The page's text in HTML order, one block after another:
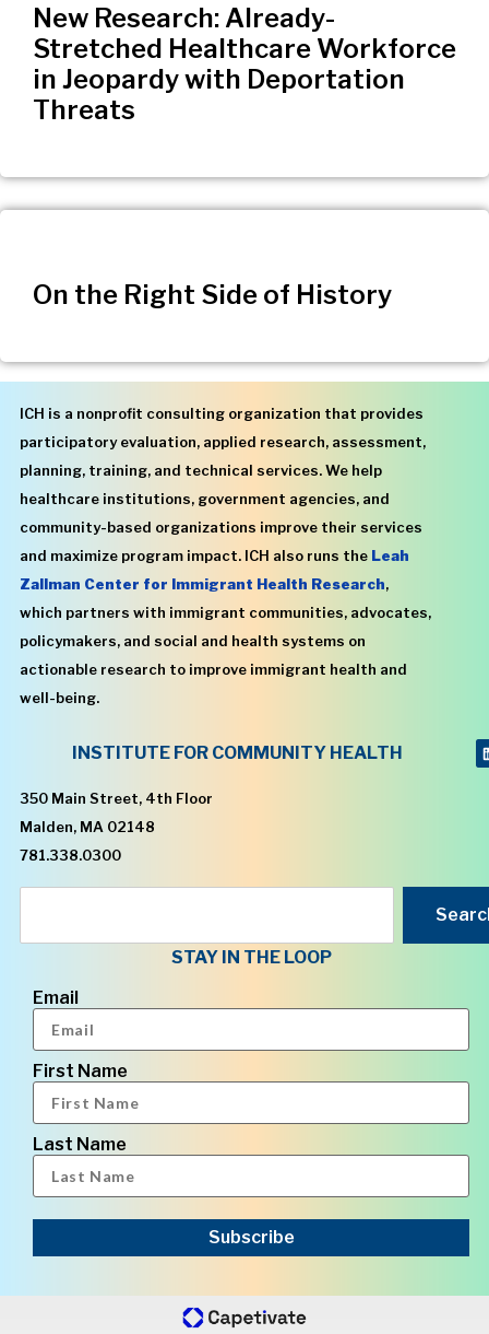
New Research: Already-
Stretched Healthcare Workforce
in Jeopardy with Deportation
Threats
On the Right Side of History
ICH is a nonprofit consulting organization that provides
participatory evaluation, applied research, assessment,
planning, training, and technical services. We help
healthcare institutions, government agencies, and
community-based organizations improve their services
and maximize program impact. ICH also runs the Leah
Zallman Center for Immigrant Health Research,
which partners with immigrant communities, advocates,
policymakers, and social and health systems on
actionable research to improve immigrant health and
well-being.
INSTITUTE FOR COMMUNITY HEALTH
350 Main Street, 4th Floor
Malden, MA 02148
781.338.0300
STAY IN THE LOOP
Email
First Name
Last Name
Subscribe